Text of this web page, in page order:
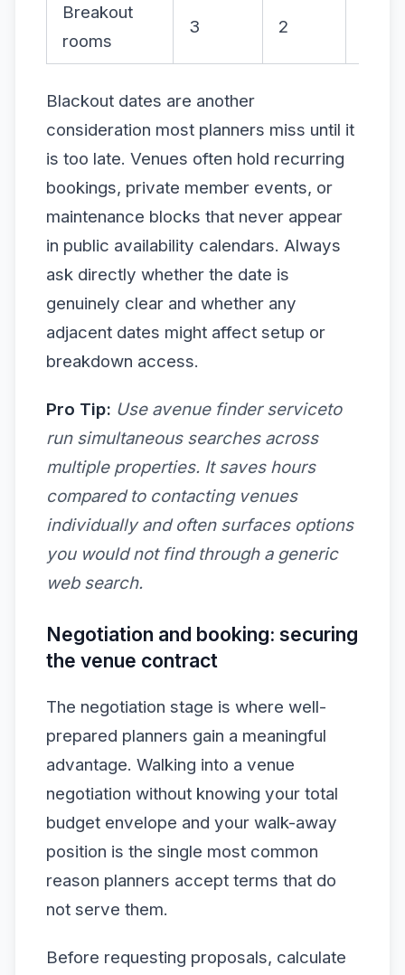
Breakout
rooms
3 2
Blackout dates are another
consideration most planners miss until it
is too late. Venues often hold recurring
bookings, private member events, or
maintenance blocks that never appear
in public availability calendars. Always
ask directly whether the date is
genuinely clear and whether any
adjacent dates might affect setup or
breakdown access.
Pro Tip: Use avenue finder serviceto
run simultaneous searches across
multiple properties. It saves hours
compared to contacting venues
individually and often surfaces options
you would not find through a generic
web search.
Negotiation and booking: securing
the venue contract
The negotiation stage is where well-
prepared planners gain a meaningful
advantage. Walking into a venue
negotiation without knowing your total
budget envelope and your walk-away
position is the single most common
reason planners accept terms that do
not serve them.
Before requesting proposals, calculate